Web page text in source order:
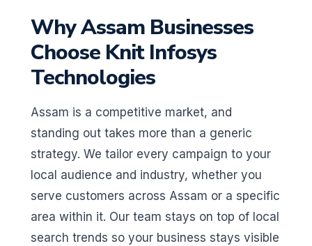
Why Assam Businesses
Choose Knit Infosys
Technologies
Assam is a competitive market, and
standing out takes more than a generic
strategy. We tailor every campaign to your
local audience and industry, whether you
serve customers across Assam or a specific
area within it. Our team stays on top of local
search trends so your business stays visible